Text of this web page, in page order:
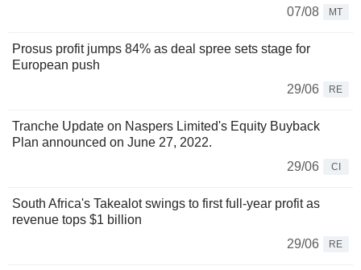
07/08 MT
Prosus profit jumps 84% as deal spree sets stage for
European push
29/06
RE
Tranche Update on Naspers Limited's Equity Buyback
Plan announced on June 27, 2022.
29/06
CI
South Africa's Takealot swings to first full-year profit as
revenue tops $1 billion
29/06
RE